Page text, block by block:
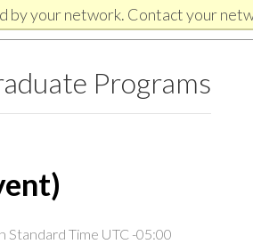
by your network. Contact your
Programs
Standard Time UTC -05:00